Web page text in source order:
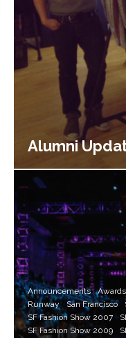
Alumni
Announcements Awards
Runway
San Francisco
SF Fashion Show 2007
SF Fashion Show 2009